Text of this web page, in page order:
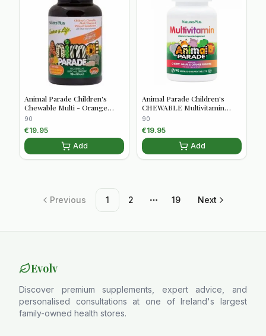
Animal Parade Children's
Chewable Multi - Orange
Flavour 90s
90
€19.95
Add
Animal Parade Children's
CHEWABLE Multivitamin
Assorted flavours 90 tablets
90
€19.95
Add
Previous 1 2
More pages
19 Next
Evolv
Discover premium supplements, expert advice, and
personalised consultations at one of Ireland's largest
family-owned health stores.